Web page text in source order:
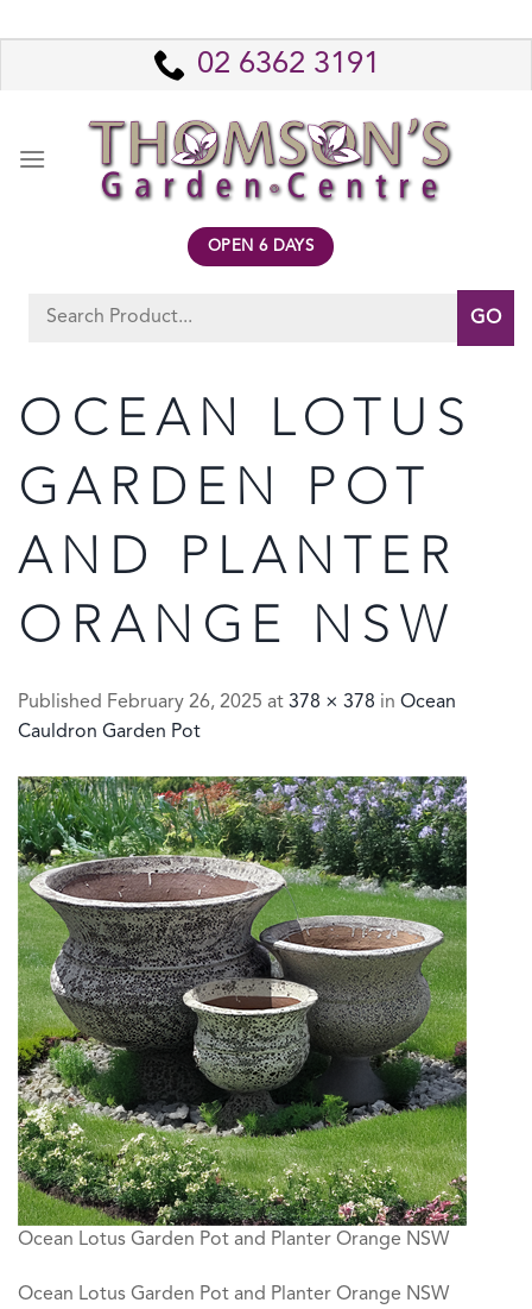
to
02 6362 3191
OPEN 6 DAYS
Search
OCEAN LOTUS
GARDEN POT
AND PLANTER
ORANGE NSW
Published February 26, 2025 at 378 × 378 in Ocean
Cauldron Garden Pot
Ocean Lotus Garden Pot and Planter Orange NSW
Ocean Lotus Garden Pot and Planter Orange NSW